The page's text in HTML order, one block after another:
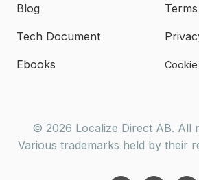
Blog
Tech Document
Ebooks
© 2026 Localize Direct AB. All
Various trademarks held by their